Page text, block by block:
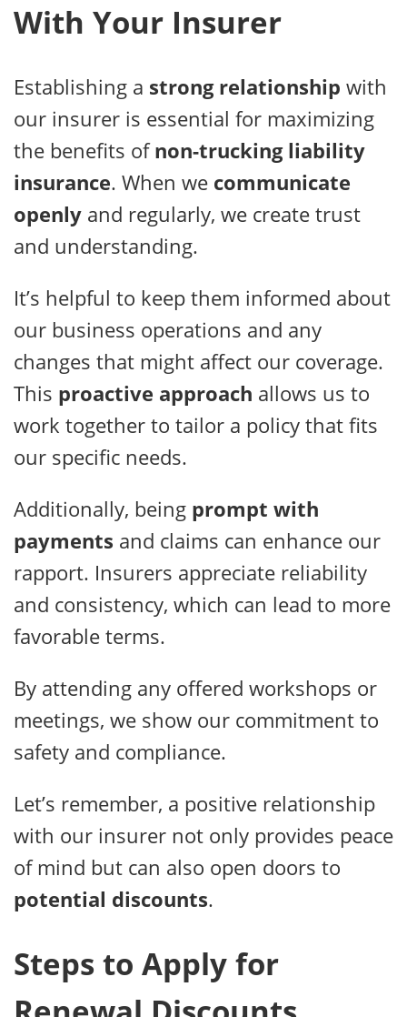
With Your Insurer
Establishing a strong relationship with
our insurer is essential for maximizing
the benefits ofnon-trucking liability
insurance. When we communicate
openly and regularly, we create trust
and understanding.
It’s helpful to keep them informed about
our business operations and any
changes that might affect our coverage.
This proactive approach allows us to
work together to tailor a policy that fits
our specific needs.
Additionally, being prompt with
payments and claims can enhance our
rapport. Insurers appreciate reliability
and consistency, which can lead to more
favorable terms.
By attending any offered workshops or
meetings, we show our commitment to
safety and compliance.
Let’s remember, a positive relationship
with our insurer not only provides peace
of mind but can also open doors to
potential discounts.
Steps to Apply for